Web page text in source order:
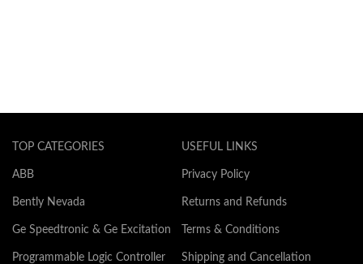
TOP CATEGORIES
ABB
Bently Nevada
Ge Speedtronic & Ge Excitation
Programmable Logic Controller
USEFUL LINKS
Privacy Policy
Returns and Refunds
Terms & Conditions
Shipping and Cancellation